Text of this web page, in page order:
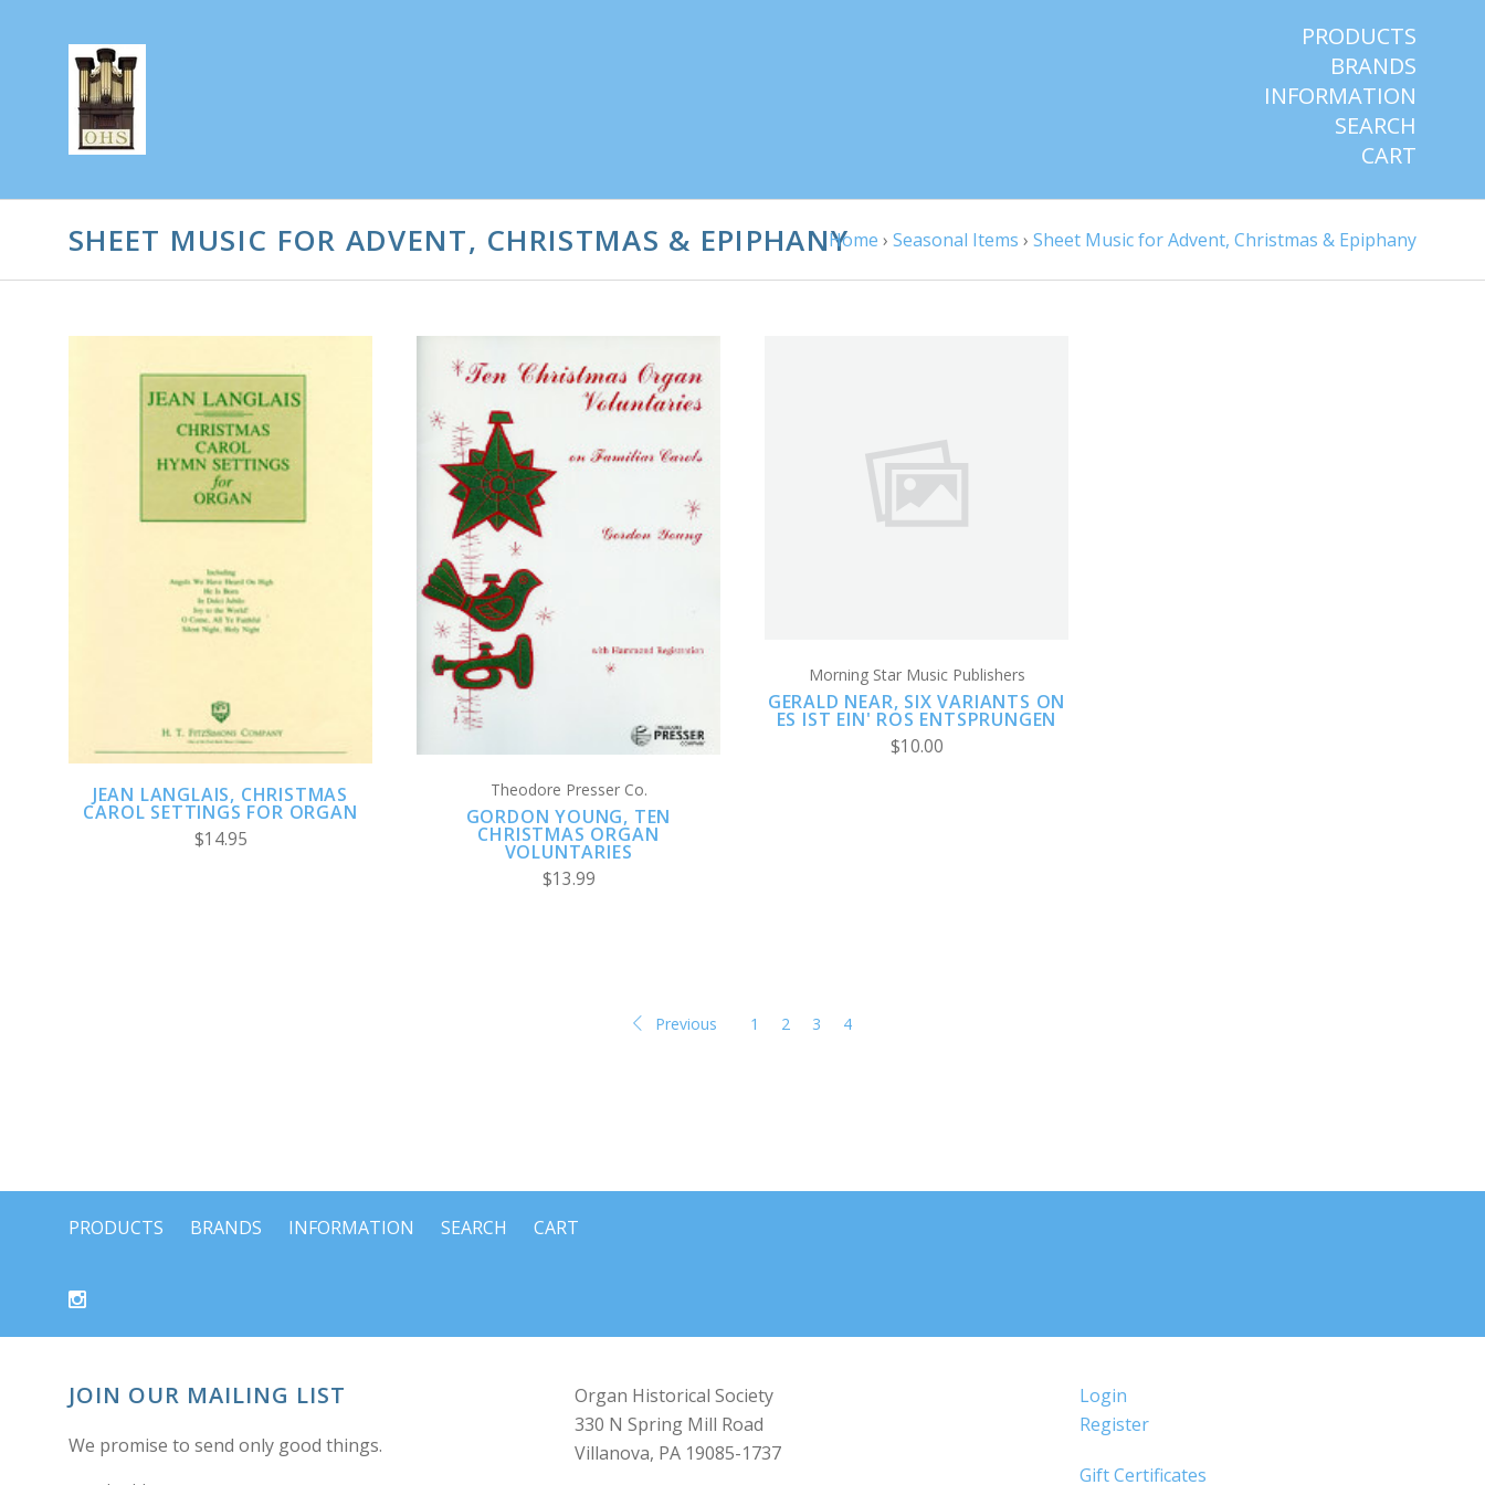
PRODUCTS
BRANDS
INFORMATION
SEARCH
CART
SHEET MUSIC FOR ADVENT, CHRISTMAS & EPIPHANYHome › Seasonal Items › Sheet Music for Advent, Christmas & Epiphany
COMPARE
JEAN LANGLAIS, CHRISTMAS
CAROL SETTINGS FOR ORGAN
$14.95
ADD TO CART
COMPARE
Theodore Presser Co.
GORDON YOUNG, TEN
CHRISTMAS ORGAN
VOLUNTARIES
$13.99
ADD TO CART
COMPARE
Morning Star Music Publishers
GERALD NEAR, SIX VARIANTS ON
ES IST EIN' ROS ENTSPRUNGEN
$10.00
Previous 1 2 3 4
PRODUCTS BRANDS INFORMATION SEARCH CART
JOIN OUR MAILING LIST
We promise to send only good things.
Organ Historical Society
330 N Spring Mill Road
Villanova, PA 19085-1737
Login
Register
Gift Certificates